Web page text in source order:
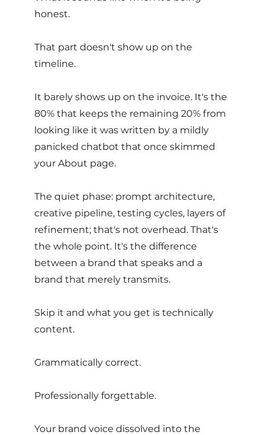
honest.
That part doesn't show up on the
timeline.
It barely shows up on the invoice. It's the
80% that keeps the remaining 20% from
looking like it was written by a mildly
panicked chatbot that once skimmed
your About page.
The quiet phase: prompt architecture,
creative pipeline, testing cycles, layers of
refinement; that's not overhead. That's
the whole point. It's the difference
between a brand that speaks and a
brand that merely transmits.
Skip it and what you get is technically
content.
Grammatically correct.
Professionally forgettable.
Your brand voice dissolved into the